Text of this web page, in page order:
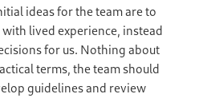
ideas for the team are to
lived experience, instead
for us. Nothing about
terms, the team should
guidelines and review